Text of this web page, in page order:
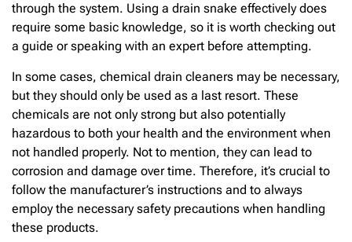
through the system. Using a drain snake effectively does
require some basic knowledge, so it is worth checking out
a guide or speaking with an expert before attempting.
In some cases, chemical drain cleaners may be necessary,
but they should only be used as a last resort. These
chemicals are not only strong but also potentially
hazardous to both your health and the environment when
not handled properly. Not to mention, they can lead to
corrosion and damage over time. Therefore, it’s crucial to
follow the manufacturer’s instructions and to always
employ the necessary safety precautions when handling
these products.